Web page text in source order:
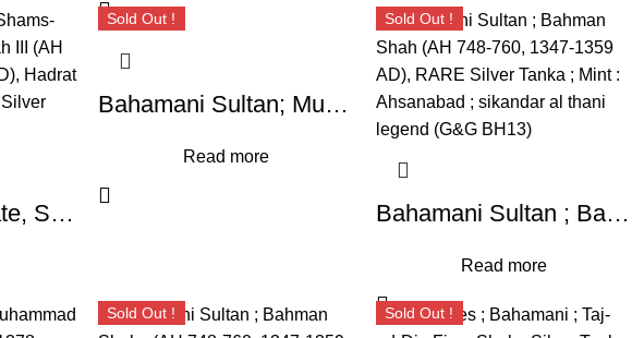
Bahmani Sultanate, Shams-ud-din Muhammad Shah III (AH 867- 887/1463 -1482 AD), Hadrat Muhammadabad Mint ; Silver Tanka, AH 87X,
Sold Out !
Bahamani Sultan; Muhammad Shah II (AH 780-799, 1378-1397 AD), SCARCE Silver Tanka, Weight : 10.86 Grams , Hadrat Ahsanabad Mint , (G&G BH51).
Read more
Sold Out !
Bahamani Sultan ; Bahman Shah (AH 748-760, 1347-1359 AD), RARE Silver Tanka ; Mint : Ahsanabad ; sikandar al thani legend (G&G BH13)
Read more
Sold Out ! Sold Out !